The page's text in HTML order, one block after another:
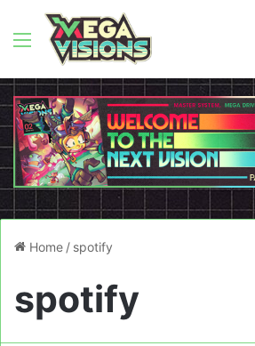
Menu
Home / spotify
spotify